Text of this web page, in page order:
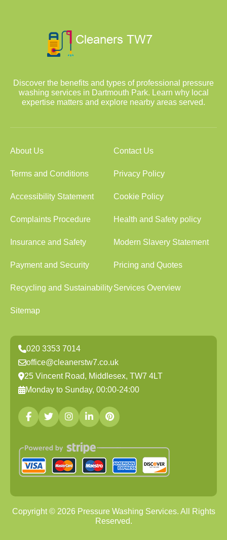
Discover the benefits and types of professional pressure
washing services in Dartmouth Park. Learn why local
expertise matters and explore nearby areas served.
About Us Contact Us
Terms and Conditions Privacy Policy
Accessibility Statement Cookie Policy
Complaints Procedure Health and Safety policy
Insurance and Safety Modern Slavery Statement
Payment and Security Pricing and Quotes
Recycling and SustainabilityServices Overview
Sitemap
020 3353 7014
office@cleanerstw7.co.uk
25 Vincent Road, Middlesex, TW7 4LT
Monday to Sunday, 00:00-24:00
Copyright © 2026Pressure Washing Services. All Rights
Reserved.